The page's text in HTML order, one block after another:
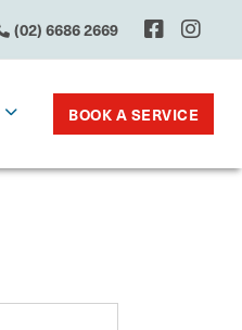
(02) 6686 2669
BOOK A SERVICE